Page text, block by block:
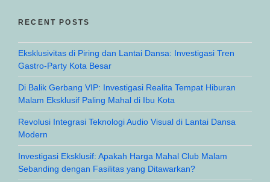
RECENT POSTS
Eksklusivitas di Piring dan Lantai Dansa: Investigasi Tren
Gastro-Party Kota Besar
Di Balik Gerbang VIP: Investigasi Realita Tempat Hiburan
Malam Eksklusif Paling Mahal di Ibu Kota
Revolusi Integrasi Teknologi Audio Visual di Lantai Dansa
Modern
Investigasi Eksklusif: Apakah Harga Mahal Club Malam
Sebanding dengan Fasilitas yang Ditawarkan?